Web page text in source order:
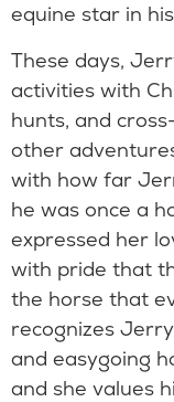
equine star in
These days,
activities with
hunts, and
other
with how far
he was once a
expressed her
with pride that
the horse that
recognizes
and easygoing
and she values